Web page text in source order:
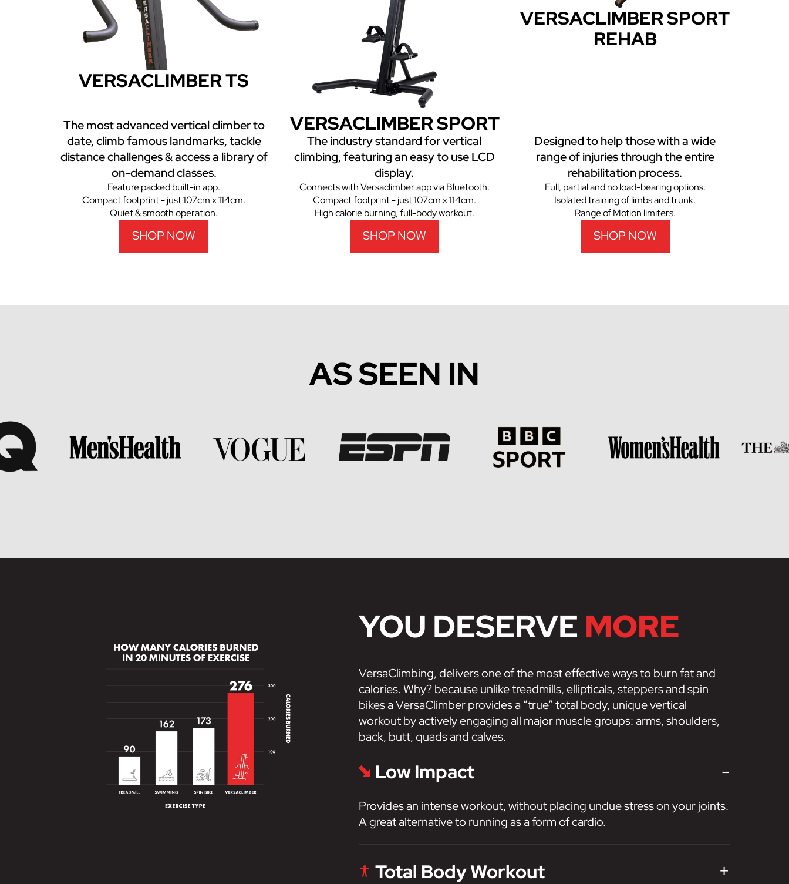
VERSACLIMBER TS
The most advanced vertical climber to
date, climb famous landmarks, tackle
distance challenges & access a library of
on-demand classes.
Feature packed built-in app.
Compact footprint - just 107cm x 114cm.
Quiet & smooth operation.
SHOP NOW
VERSACLIMBER SPORT
The industry standard for vertical
climbing, featuring an easy to use LCD
display.
Connects with Versaclimber app via Bluetooth.
Compact footprint - just 107cm x 114cm.
High calorie burning, full-body workout.
SHOP NOW
VERSACLIMBER SPORT
REHAB
Designed to help those with a wide
range of injuries through the entire
rehabilitation process.
Full, partial and no load-bearing options.
Isolated training of limbs and trunk.
Range of Motion limiters.
SHOP NOW
AS SEEN IN
YOU DESERVE MORE
VersaClimbing, delivers one of the most effective ways to burn fat and
calories. Why? because unlike treadmills, ellipticals, steppers and spin
bikes a VersaClimber provides a “true” total body, unique vertical
workout by actively engaging all major muscle groups: arms, shoulders,
back, butt, quads and calves.
Low Impact -
Provides an intense workout, without placing undue stress on your joints.
A great alternative to running as a form of cardio.
Total Body Workout +